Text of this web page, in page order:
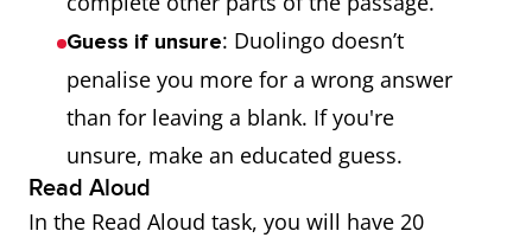
Guess if unsure: Duolingo doesn’t
penalise you more for a wrong answer
than for leaving a blank. If you're
unsure, make an educated guess.
Read Aloud
In the Read Aloud task, you will have 20